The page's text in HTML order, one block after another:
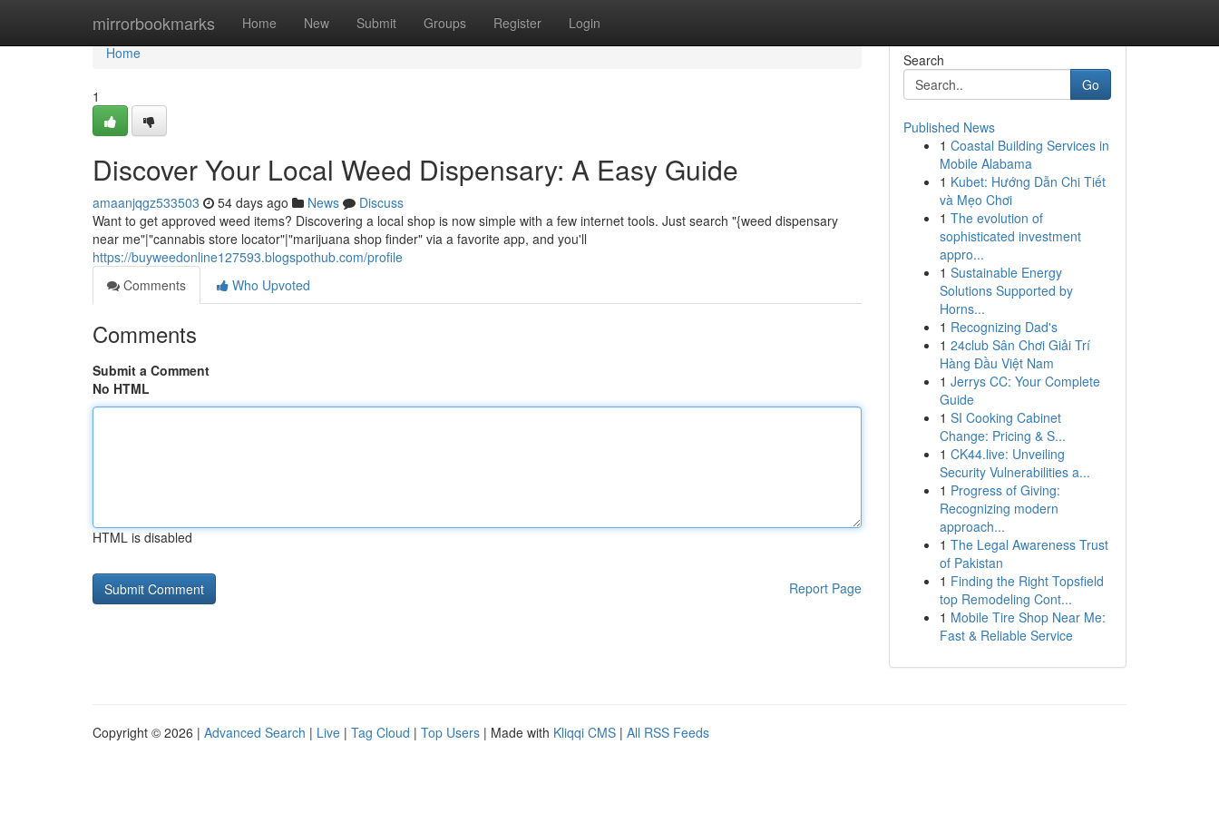
mirrorbookmarks Home New Submit Groups Register Login
Home
Home
1
Discover Your Local Weed Dispensary: A Easy Guide
amaanjqgz533503 54 days ago News
Discuss
Want to get approved weed items? Discovering a local shop is now simple with a few internet tools. Just search "{weed dispensary
near me"|"cannabis store locator"|"marijuana shop finder" via a favorite app, and you'll
https://buyweedonline127593.blogspothub.com/profile
Comments
Who Upvoted
Comments
Submit a Comment
No HTML
HTML is disabled
Report Page
Search
Go
Published News
1 Coastal Building Services in
Mobile Alabama
1 Kubet: Hướng Dẫn Chi Tiết
và Mẹo Chơi
1 The evolution of
sophisticated investment
appro...
1 Sustainable Energy
Solutions Supported by
Horns...
1 Recognizing Dad's
1 24club Sân Chơi Giải Trí
Hàng Đầu Việt Nam
1 Jerrys CC: Your Complete
Guide
1 SI Cooking Cabinet
Change: Pricing & S...
1 CK44.live: Unveiling
Security Vulnerabilities a...
1 Progress of Giving:
Recognizing modern
approach...
1 The Legal Awareness Trust
of Pakistan
1 Finding the Right Topsfield
top Remodeling Cont...
1 Mobile Tire Shop Near Me:
Fast & Reliable Service
Copyright © 2026 | Advanced Search | Live | Tag Cloud | Top Users | Made with Kliqqi CMS | All RSS Feeds